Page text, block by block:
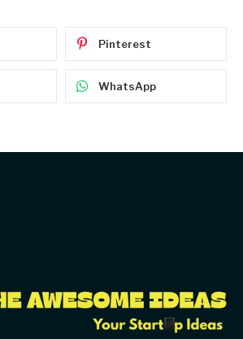
Pinterest
WhatsApp